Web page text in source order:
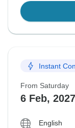
Instant
From Saturday
6 Feb, 2027
English